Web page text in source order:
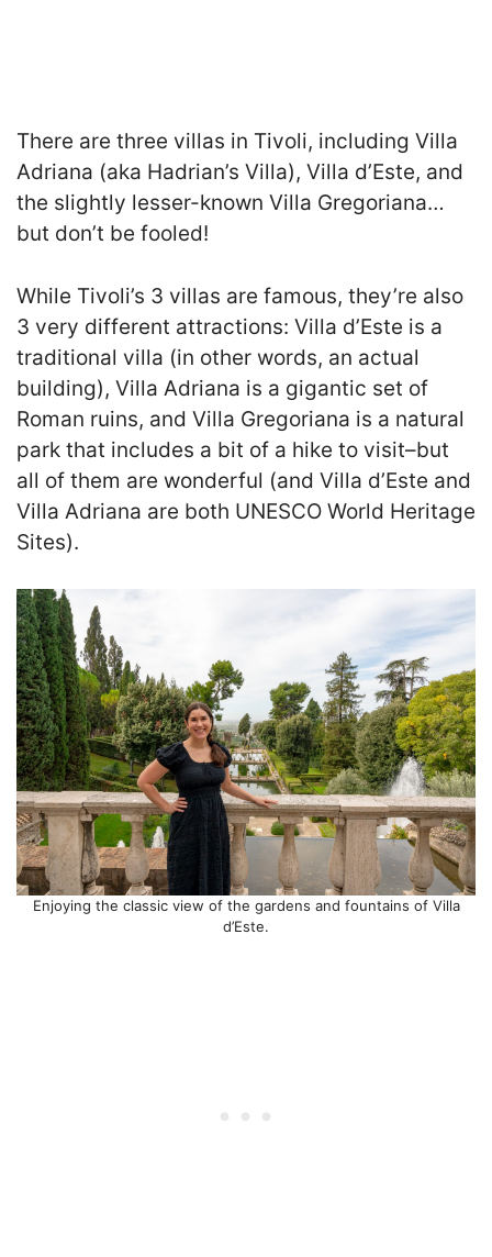
There are three villas in Tivoli, including Villa
Adriana (aka Hadrian’s Villa), Villa d’Este, and
the slightly lesser-known Villa Gregoriana…
but don’t be fooled!
While Tivoli’s 3 villas are famous, they’re also
3 very different attractions: Villa d’Este is a
traditional villa (in other words, an actual
building), Villa Adriana is a gigantic set of
Roman ruins, and Villa Gregoriana is a natural
park that includes a bit of a hike to visit–but
all of them are wonderful (and Villa d’Este and
Villa Adriana are both UNESCO World Heritage
Sites).
Enjoying the classic view of the gardens and fountains of Villa
d’Este.